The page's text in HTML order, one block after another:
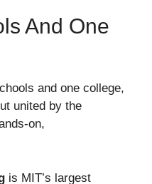
And One
and one college,
united by the
on,
is MIT’s largest